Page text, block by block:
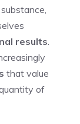
results
that value
of